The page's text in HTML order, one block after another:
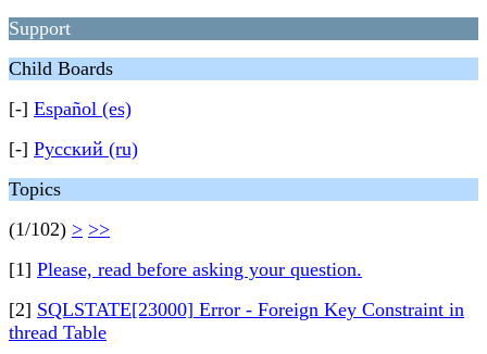
Support
Child Boards
[-] Español (es)
[-] Русский (ru)
Topics
(1/102) > >>
[1] Please, read before asking your question.
[2] SQLSTATE[23000] Error - Foreign Key Constraint in
thread Table